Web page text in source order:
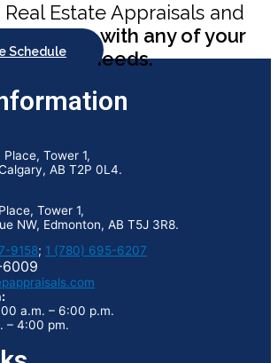
Estate Appraisals and
can help with any of your
appraisal needs.
Schedule
Tower 1,
AB T2P 0L4.
Tower 1,
NW, Edmonton, AB T5J 3R8.
9158; 1 (780) 695-6207
6009
a.m. – 6:00 p.m.
– 4:00 pm.